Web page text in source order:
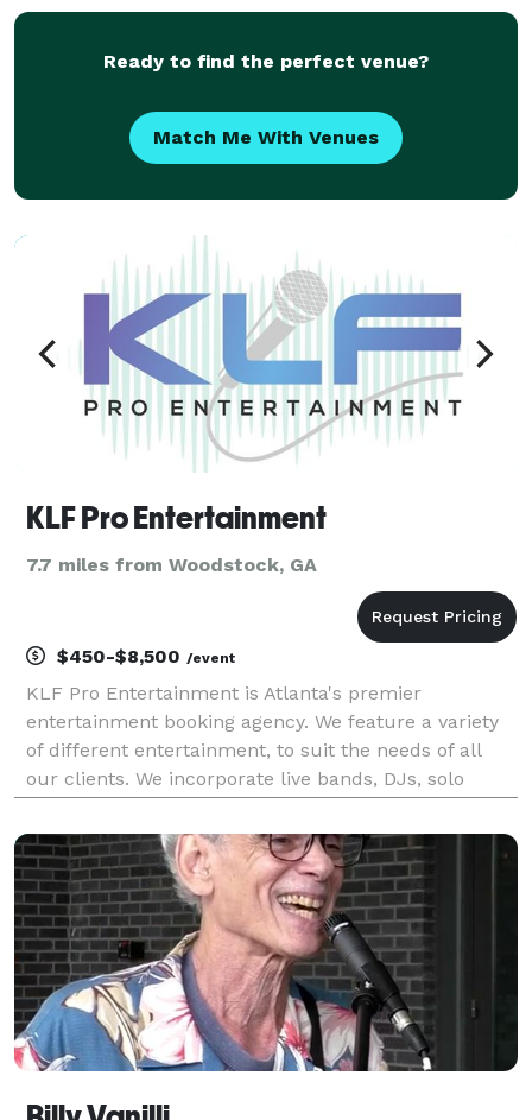
awarding producer and music director. Mr. Pilate,
Ready to find the perfect venue?
Match Me With Venues
KLF Pro Entertainment
7.7 miles from Woodstock, GA
$450-$8,500 /event
KLF Pro Entertainment is Atlanta's premier
entertainment booking agency. We feature a variety
of different entertainment, to suit the needs of all
our clients. We incorporate live bands, DJs, solo
believe in giving customers, peace of mind when
planni